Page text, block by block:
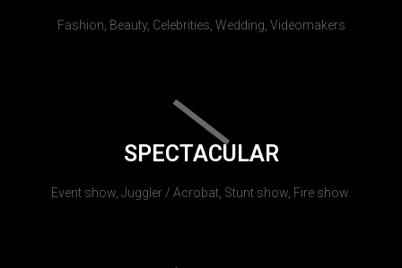
Fashion, Beauty, Celebrities, Wedding, Videomakers
SPECTACULAR
Event show, Juggler / Acrobat, Stunt show, Fire show.